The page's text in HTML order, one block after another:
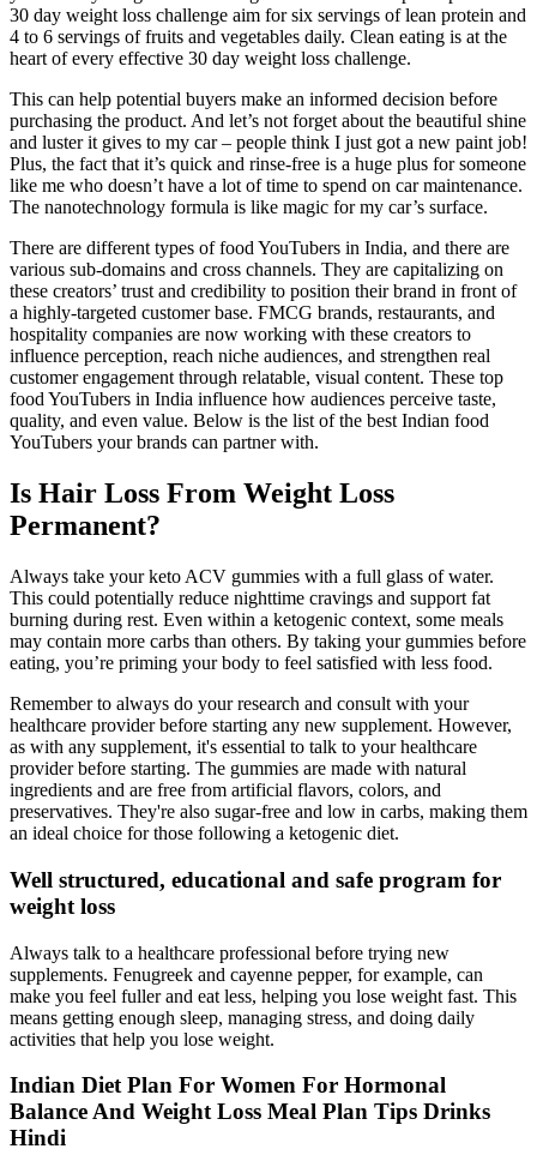
30 day weight loss challenge aim for six servings of lean protein and
4 to 6 servings of fruits and vegetables daily. Clean eating is at the
heart of every effective 30 day weight loss challenge.
This can help potential buyers make an informed decision before
purchasing the product. And let’s not forget about the beautiful shine
and luster it gives to my car – people think I just got a new paint job!
Plus, the fact that it’s quick and rinse-free is a huge plus for someone
like me who doesn’t have a lot of time to spend on car maintenance.
The nanotechnology formula is like magic for my car’s surface.
There are different types of food YouTubers in India, and there are
various sub-domains and cross channels. They are capitalizing on
these creators’ trust and credibility to position their brand in front of
a highly-targeted customer base. FMCG brands, restaurants, and
hospitality companies are now working with these creators to
influence perception, reach niche audiences, and strengthen real
customer engagement through relatable, visual content. These top
food YouTubers in India influence how audiences perceive taste,
quality, and even value. Below is the list of the best Indian food
YouTubers your brands can partner with.
Is Hair Loss From Weight Loss
Permanent?
Always take your keto ACV gummies with a full glass of water.
This could potentially reduce nighttime cravings and support fat
burning during rest. Even within a ketogenic context, some meals
may contain more carbs than others. By taking your gummies before
eating, you’re priming your body to feel satisfied with less food.
Remember to always do your research and consult with your
healthcare provider before starting any new supplement. However,
as with any supplement, it's essential to talk to your healthcare
provider before starting. The gummies are made with natural
ingredients and are free from artificial flavors, colors, and
preservatives. They're also sugar-free and low in carbs, making them
an ideal choice for those following a ketogenic diet.
Well structured, educational and safe program for
weight loss
Always talk to a healthcare professional before trying new
supplements. Fenugreek and cayenne pepper, for example, can
make you feel fuller and eat less, helping you lose weight fast. This
means getting enough sleep, managing stress, and doing daily
activities that help you lose weight.
Indian Diet Plan For Women For Hormonal
Balance And Weight Loss Meal Plan Tips Drinks
Hindi